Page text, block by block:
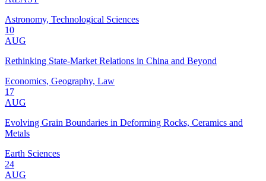
Astronomy, Technological Sciences
10
AUG
Rethinking State-Market Relations in China and Beyond
Economics, Geography, Law
17
AUG
Evolving Grain Boundaries in Deforming Rocks, Ceramics and
Metals
Earth Sciences
24
AUG